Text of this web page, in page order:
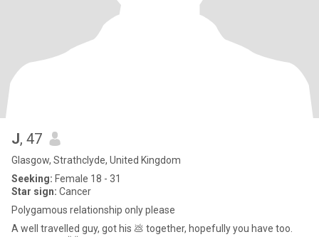
J, 47
Glasgow, Strathclyde, United Kingdom
Seeking: Female 18 - 31
Star sign: Cancer
Polygamous relationship only please
A well travelled guy, got his 💩 together, hopefully you have too.